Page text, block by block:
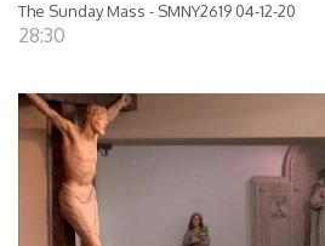
The Sunday Mass - SMNY2619 04-12-20
28:30